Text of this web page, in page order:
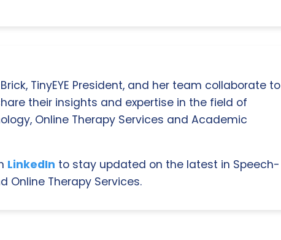
TinyEYE President, and her team collaborate to
their insights and expertise in the field of
Online Therapy Services and Academic
LinkedIn to stay updated on the latest in Speech-
Online Therapy Services.